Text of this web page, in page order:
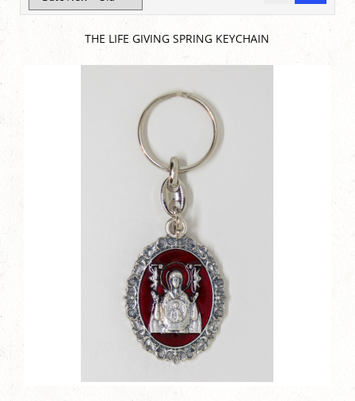
THE LIFE GIVING SPRING KEYCHAIN